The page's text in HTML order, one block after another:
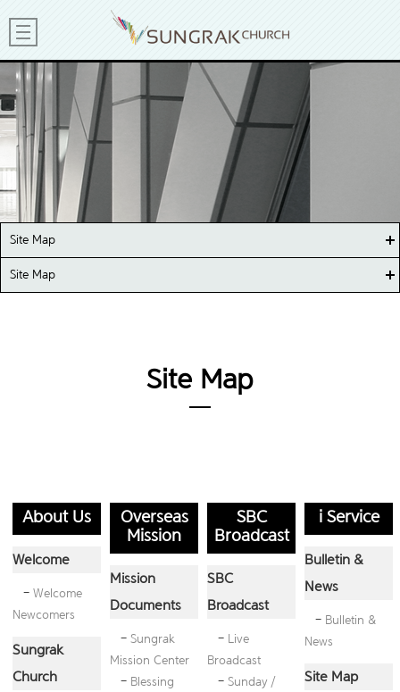
Site Map
Site Map
Site Map
About Us
Welcome
-Welcome
Newcomers
Sungrak
Church
Overseas
Mission
Mission
Documents
-Sungrak
Mission Center
- Blessing
SBC
Broadcast
SBC
Broadcast
- Live
Broadcast
-Sunday /
i Service
Bulletin &
News
- Bulletin &
News
Site Map